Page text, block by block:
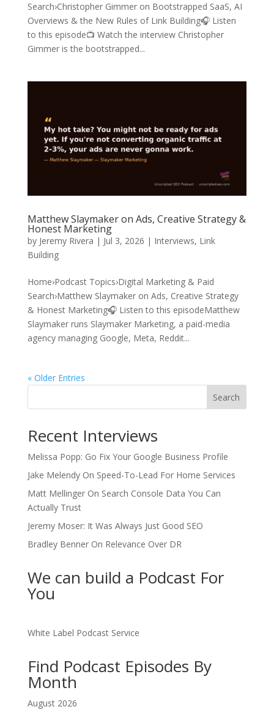
Search›Christopher Gimmer on Bootstrapped SaaS, AI
Overviews & the New Rules of Link Building🎧 Listen
to this episode📺 Watch the interview Christopher
Gimmer is the bootstrapped...
Matthew Slaymaker on Ads, Creative Strategy &
Honest Marketing
by Jeremy Rivera | Jul 3, 2026 | Interviews, Link
Building
Home›Podcast Topics›Digital Marketing & Paid
Search›Matthew Slaymaker on Ads, Creative Strategy
& Honest Marketing🎧 Listen to this episodeMatthew
Slaymaker runs Slaymaker Marketing, a paid-media
agency managing Google, Meta, Reddit...
« Older Entries
Search
Recent Interviews
Melissa Popp: Go Fix Your Google Business Profile
Jake Melendy On Speed-To-Lead For Home Services
Matt Mellinger On Search Console Data You Can
Actually Trust
Jeremy Moser: It Was Always Just Good SEO
Bradley Benner On Relevance Over DR
We can build a Podcast For
You
White Label Podcast Service
Find Podcast Episodes By
Month
August 2026